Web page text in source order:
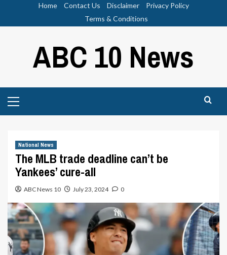
Home Contact Us Disclaimer
Privacy Policy
Terms & Conditions
ABC 10 News
Menu
National News
The MLB trade deadline can’t be
Yankees’ cure-all
ABC News 10 July 23, 2024 0